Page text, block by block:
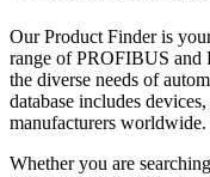
Our Product Finder is
range of PROFIBUS and
the diverse needs of
database includes
manufacturers worldwide.
Whether you are